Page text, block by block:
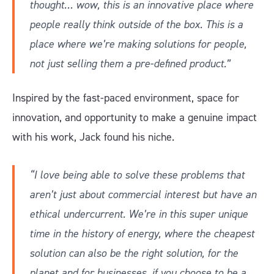
thought… wow, this is an innovative place where
people really think outside of the box. This is a
place where we’re making solutions for people,
not just selling them a pre-defined product.”
Inspired by the fast-paced environment, space for
innovation, and opportunity to make a genuine impact
with his work, Jack found his niche.
“I love being able to solve these problems that
aren’t just about commercial interest but have an
ethical undercurrent. We’re in this super unique
time in the history of energy, where the cheapest
solution can also be the right solution, for the